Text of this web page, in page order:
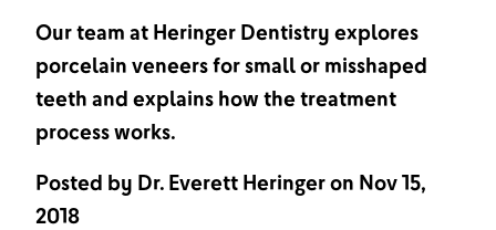
Our team at Heringer Dentistry explores
porcelain veneers for small or misshaped
teeth and explains how the treatment
process works.
Posted by Dr. Everett Heringeron Nov 15,
2018